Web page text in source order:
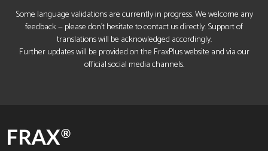
Some language validations are currently in progress. We welcome any
feedback — please don’t hesitate to contact us directly. Support of
translations will be acknowledged accordingly.
Further updates will be provided on the FraxPlus website and via our
official social media channels.